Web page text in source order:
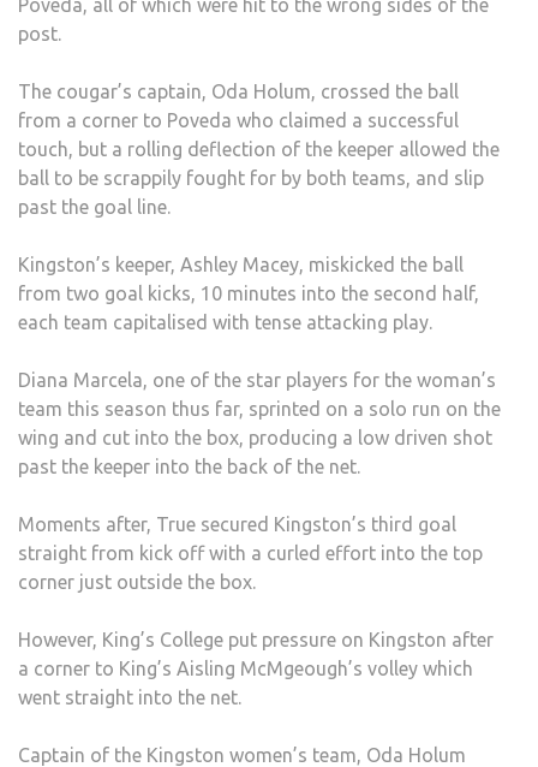
Poveda, all of which were hit to the wrong sides of the
post.
The cougar’s captain, Oda Holum, crossed the ball
from a corner to Poveda who claimed a successful
touch, but a rolling deflection of the keeper allowed the
ball to be scrappily fought for by both teams, and slip
past the goal line.
Kingston’s keeper, Ashley Macey, miskicked the ball
from two goal kicks, 10 minutes into the second half,
each team capitalised with tense attacking play.
Diana Marcela, one of the star players for the woman’s
team this season thus far, sprinted on a solo run on the
wing and cut into the box, producing a low driven shot
past the keeper into the back of the net.
Moments after, True secured Kingston’s third goal
straight from kick off with a curled effort into the top
corner just outside the box.
However, King’s College put pressure on Kingston after
a corner to King’s Aisling McMgeough’s volley which
went straight into the net.
Captain of the Kingston women’s team, Oda Holum